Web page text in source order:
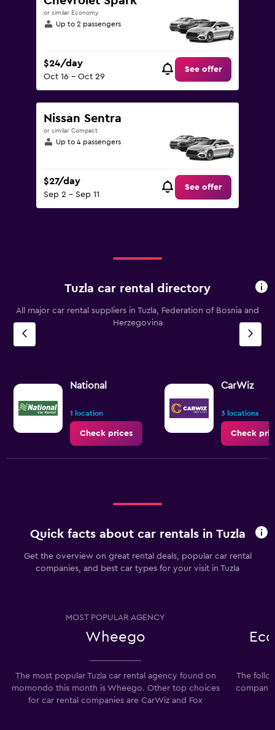
or similar Economy
Up to 2 passengers
$24/day
Oct 16 - Oct 29
See offer
Nissan Sentra
or similar Compact
Up to 4 passengers
$27/day
Sep 2 - Sep 11
See offer
Tuzla car rental directory
All major car rental suppliers in Tuzla, Federation of Bosnia and
Herzegovina
National
1 location
Check prices
CarWiz
3 locations
Check
Quick facts about car rentals in Tuzla
Get the overview on great rental deals, popular car rental
companies, and best car types for your visit in Tuzla
MOST POPULAR AGENCY
Wheego
The most popular Tuzla car rental agency found on
momondo this month is Wheego. Other top choices
for car rental companies are CarWiz and Fox
The